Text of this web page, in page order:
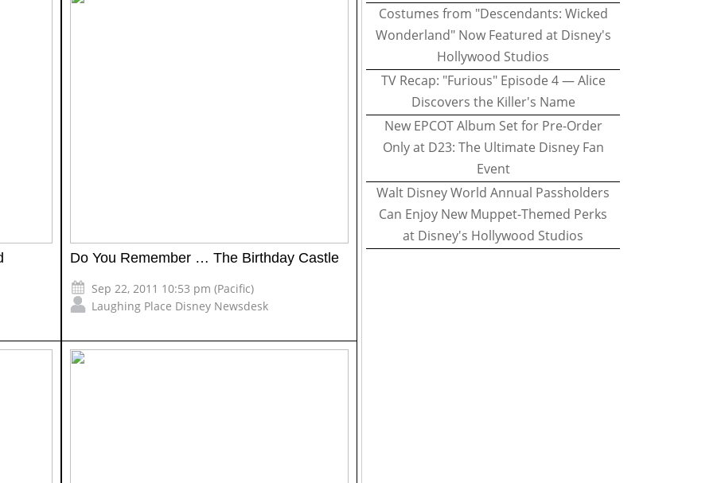
Do You Remember … The Birthday Castle
Sep 22, 2011 10:53 pm (Pacific)
Laughing Place Disney Newsdesk
Costumes from "Descendants: Wicked
Wonderland" Now Featured at Disney's
Hollywood Studios
TV Recap: "Furious" Episode 4 — Alice
Discovers the Killer's Name
New EPCOT Album Set for Pre-Order
Only at D23: The Ultimate Disney Fan
Event
Walt Disney World Annual Passholders
Can Enjoy New Muppet-Themed Perks
at Disney's Hollywood Studios